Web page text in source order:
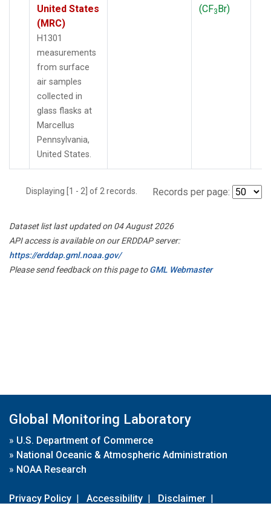
United States
(MRC)
H1301
measurements
from surface
air samples
collected in
glass flasks at
Marcellus
Pennsylvania,
United States.
(CF3Br)
Displaying [1 - 2] of 2 records. Records per page:
Dataset list last updated on 04 August 2026
API access is available on our ERDDAP server:
https://erddap.gml.noaa.gov/
Please send feedback on this page toGML Webmaster
Global Monitoring Laboratory
» U.S. Department of Commerce
» National Oceanic & Atmospheric Administration
» NOAA Research
Privacy Policy | Accessibility | Disclaimer |